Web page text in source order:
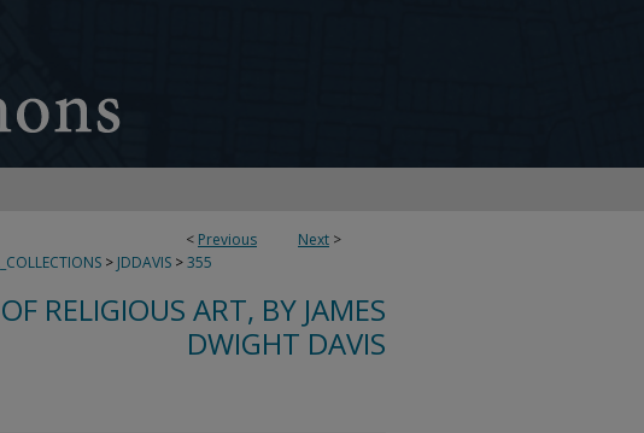
< Previous Next >
> JDDAVIS >355
RELIGIOUS ART, BY JAMES
DWIGHT DAVIS